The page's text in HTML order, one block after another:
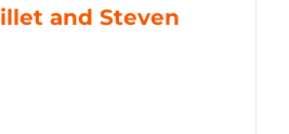
and Steven